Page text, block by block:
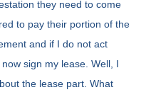
they need to come
to pay their portion of the
and if I do not act
sign my lease. Well, I
the lease part. What